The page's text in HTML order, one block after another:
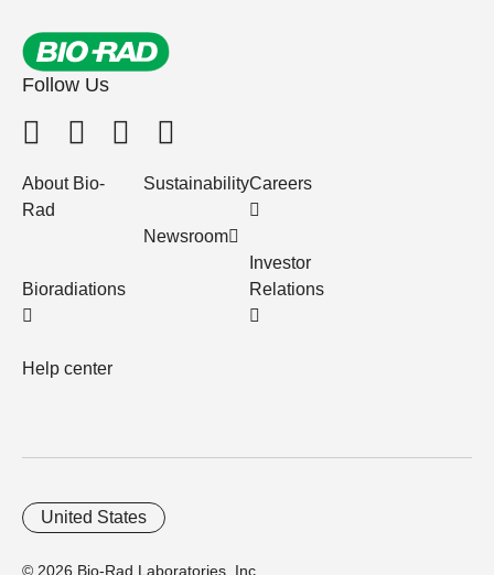
Follow Us
About Bio-
Rad
Bioradiations
Help center
Sustainability
Newsroom
Careers
Investor
Relations
© 2026 Bio-Rad Laboratories, Inc.
United States